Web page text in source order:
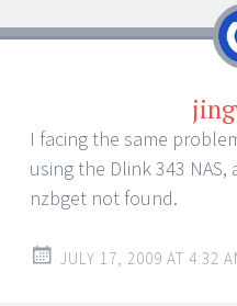
I facing the same
using the Dlink 343
nzbget not found.
JULY 17, 2009 AT 4:32